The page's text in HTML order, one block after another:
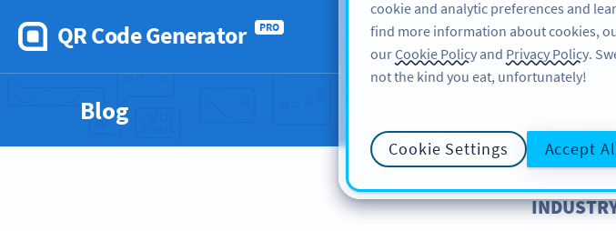
QR Code Generator PRO
Blog
cookie and analytic preferences and
find more information about cookies,
ourCookie Policy and Privacy Policy.
not the kind you eat, unfortunately!
Cookie Settings Accept